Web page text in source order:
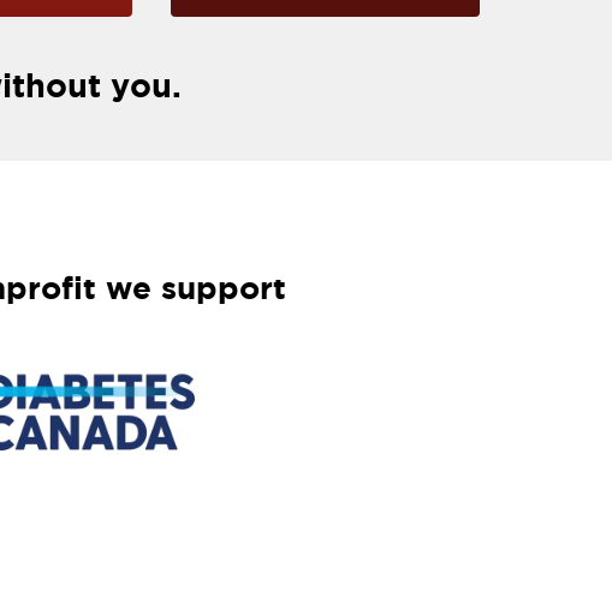
you.
we support